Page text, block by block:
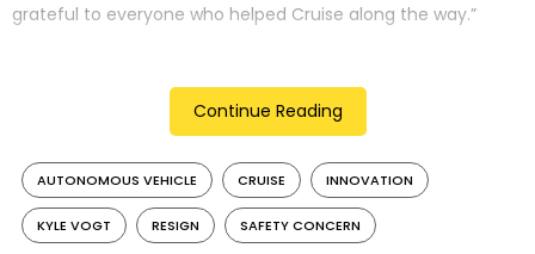
grateful to everyone who helped Cruise along the way.”
autonomous vehicle industry, which relies on public trust
and regulatory cooperation. Cruise had ambitious plans for
Alphabet’s Waymo.
Cruise’s recent troubles include the California DMV ordering
Continue Reading
AUTONOMOUS VEHICLE CRUISE INNOVATION
KYLE VOGT RESIGN SAFETY CONCERN